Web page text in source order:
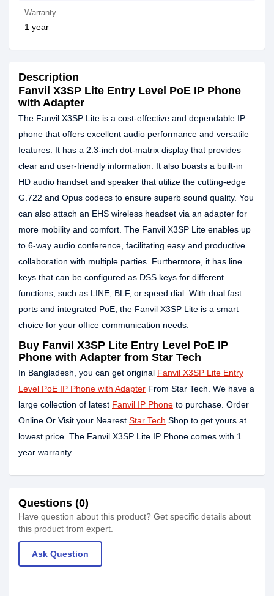
Warranty
1 year
Description
Fanvil X3SP Lite Entry Level PoE IP Phone
with Adapter
The Fanvil X3SP Lite is a cost-effective and dependable IP
phone that offers excellent audio performance and versatile
features. It has a 2.3-inch dot-matrix display that provides
clear and user-friendly information. It also boasts a built-in
HD audio handset and speaker that utilize the cutting-edge
G.722 and Opus codecs to ensure superb sound quality. You
can also attach an EHS wireless headset via an adapter for
more mobility and comfort. The Fanvil X3SP Lite enables up
to 6-way audio conference, facilitating easy and productive
collaboration with multiple parties. Furthermore, it has line
keys that can be configured as DSS keys for different
functions, such as LINE, BLF, or speed dial. With dual fast
ports and integrated PoE, the Fanvil X3SP Lite is a smart
choice for your office communication needs.
Buy Fanvil X3SP Lite Entry Level PoE IP
Phone with Adapter from Star Tech
In Bangladesh, you can get original Fanvil X3SP Lite Entry
Level PoE IP Phone with Adapter From Star Tech. We have a
large collection of latest Fanvil IP Phone to purchase. Order
Online Or Visit your Nearest Star Tech Shop to get yours at
lowest price. The Fanvil X3SP Lite IP Phone comes with 1
year warranty.
Questions (0)
Have question about this product? Get specific details about
this product from expert.
Ask Question